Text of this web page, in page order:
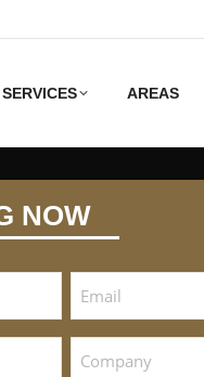
SERVICES AREAS
NOW